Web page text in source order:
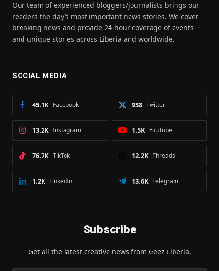
Our team of experienced bloggers/journalists brings our
readers the day’s most important news stories. We cover
breaking news and provide 24-hour coverage of events
and unique stories across Liberia and worldwide.
SOCIAL MEDIA
Facebook
45.1K Twitter
938
Instagram
13.2K YouTube
1.5K
TikTok
76.7K Threads
12.2K
LinkedIn
1.2K Telegram
13.6K
Subscribe
Get all the latest creative news from Geez Liberia.